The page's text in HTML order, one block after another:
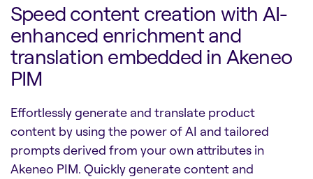
Speed content creation with AI-
enhanced enrichment and
translation embedded in Akeneo
PIM
Effortlessly generate and translate product
content by using the power of AI and tailored
prompts derived from your own attributes in
Akeneo PIM. Quickly generate content and